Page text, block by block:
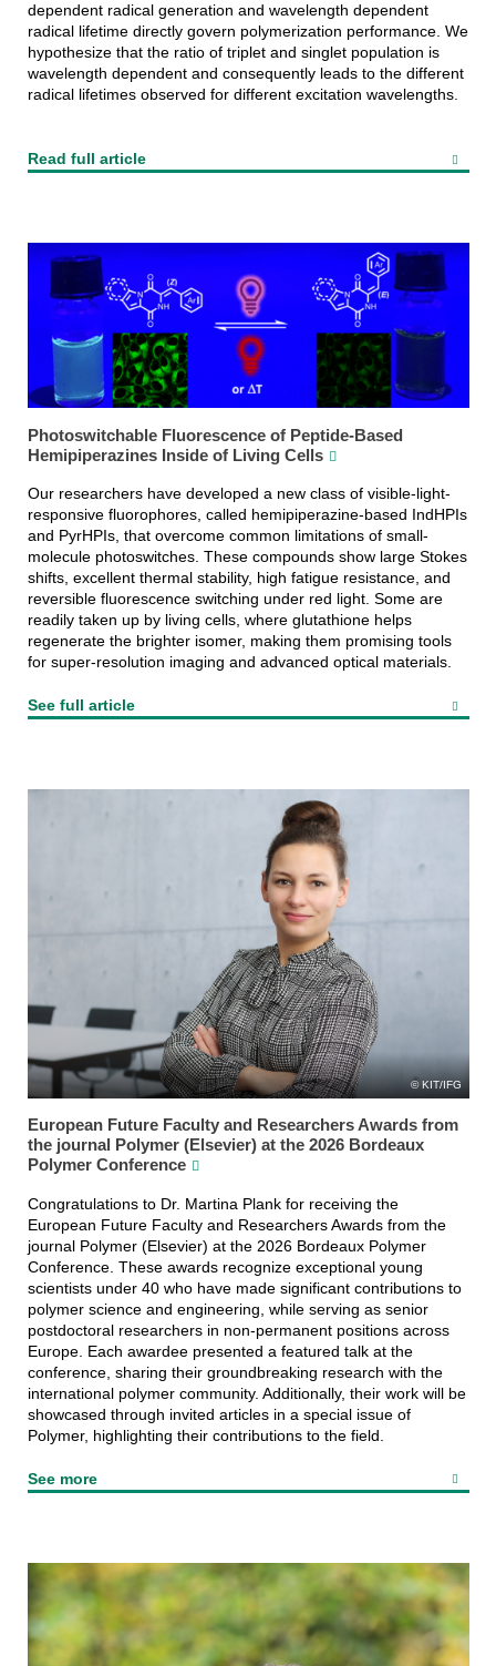
dependent radical generation and wavelength dependent
radical lifetime directly govern polymerization performance. We
hypothesize that the ratio of triplet and singlet population is
wavelength dependent and consequently leads to the different
radical lifetimes observed for different excitation wavelengths.
Read full article
Photoswitchable Fluorescence of Peptide-Based
Hemipiperazines Inside of Living Cells
Our researchers have developed a new class of visible-light-
responsive fluorophores, called hemipiperazine-based IndHPIs
and PyrHPIs, that overcome common limitations of small-
molecule photoswitches. These compounds show large Stokes
shifts, excellent thermal stability, high fatigue resistance, and
reversible fluorescence switching under red light. Some are
readily taken up by living cells, where glutathione helps
regenerate the brighter isomer, making them promising tools
for super-resolution imaging and advanced optical materials.
See full article
KIT/IFG
European Future Faculty and Researchers Awards from
the journal Polymer (Elsevier) at the 2026 Bordeaux
Polymer Conference
Congratulations to Dr. Martina Plank for receiving the
European Future Faculty and Researchers Awards from the
journal Polymer (Elsevier) at the 2026 Bordeaux Polymer
Conference. These awards recognize exceptional young
scientists under 40 who have made significant contributions to
polymer science and engineering, while serving as senior
postdoctoral researchers in non-permanent positions across
Europe. Each awardee presented a featured talk at the
conference, sharing their groundbreaking research with the
international polymer community. Additionally, their work will be
showcased through invited articles in a special issue of
Polymer, highlighting their contributions to the field.
See more